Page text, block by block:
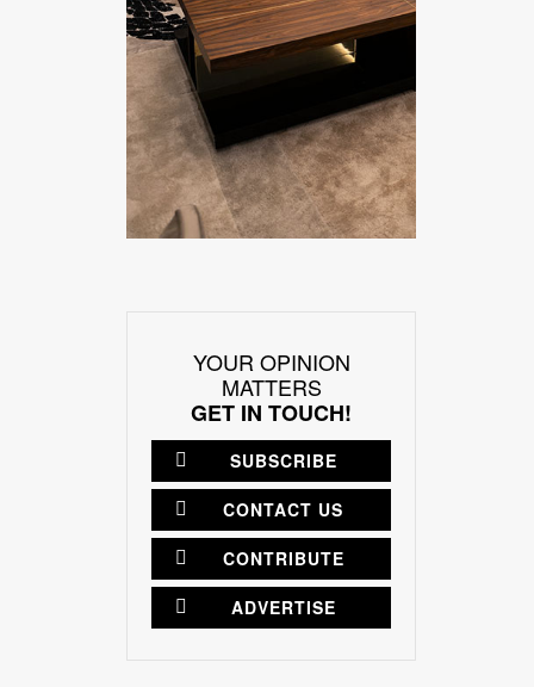
YOUR OPINION
MATTERS
GET IN TOUCH!
SUBSCRIBE
CONTACT US
CONTRIBUTE
ADVERTISE